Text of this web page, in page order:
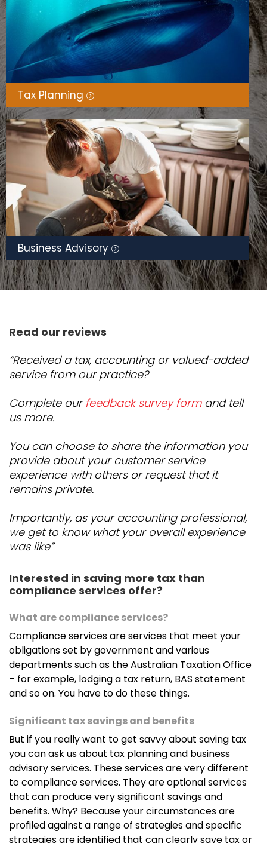
Tax Planning
Business Advisory
Read our reviews
“Received a tax, accounting or valued-added
service from our practice?
Complete ourfeedback survey formand tell
us more.
You can choose to share the information you
provide about your customer service
experience with others or request that it
remains private.
Importantly, as your accounting professional,
we get to know what your overall experience
was like”
Interested in saving more tax than
compliance services offer?
What are compliance services?
Compliance services are services that meet your
obligations set by government and various
departments such as the Australian Taxation Office
– for example, lodging a tax return, BAS statement
and so on. You have to do these things.
Significant tax savings and benefits
But if you really want to get savvy about saving tax
you can ask us about tax planning and business
advisory services. These services are very different
to compliance services. They are optional services
that can produce very significant savings and
benefits. Why? Because your circumstances are
profiled against a range of strategies and specific
strategies are identified that can clearly save tax or